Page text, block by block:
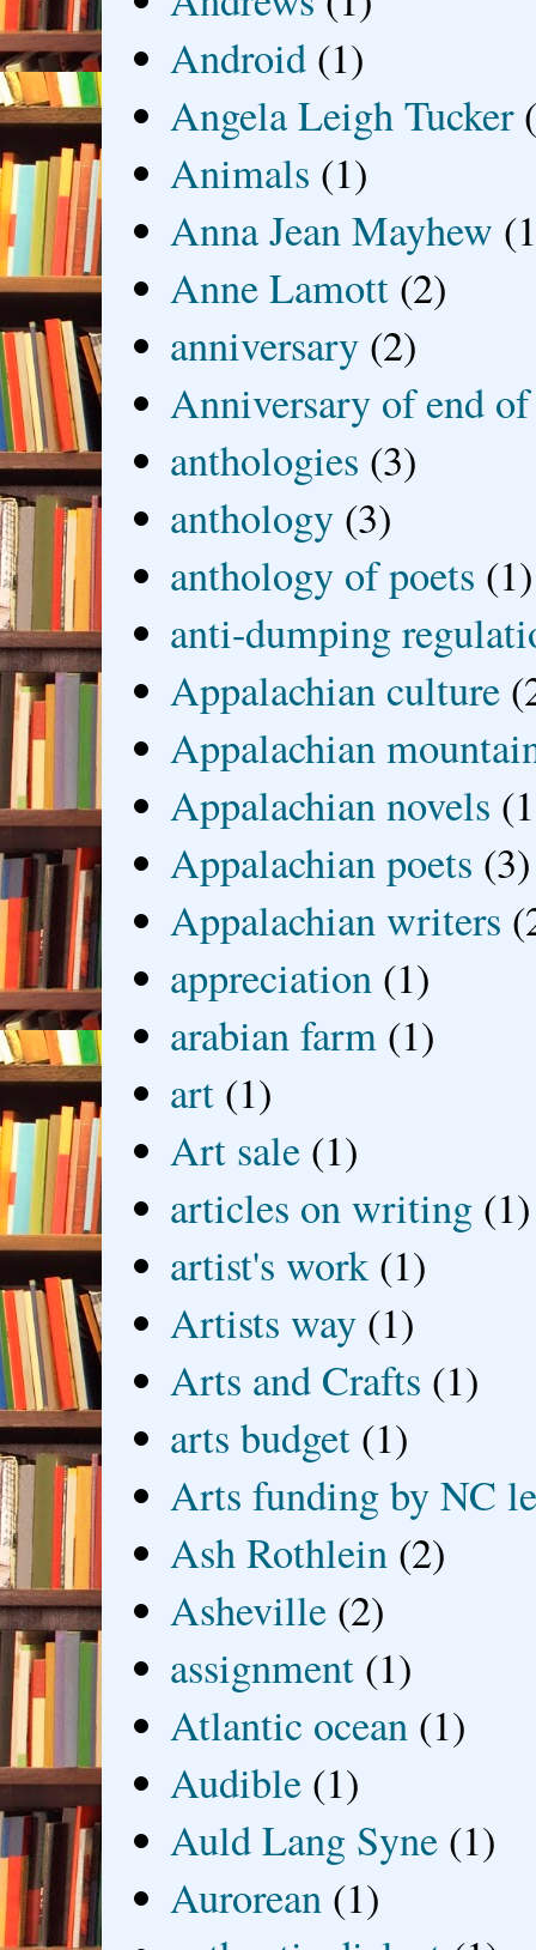
Android (1)
Angela Leigh Tucker
Animals (1)
Anna Jean Mayhew
Anne Lamott (2)
anniversary (2)
Anniversary of end
anthologies (3)
anthology (3)
anthology of poets (1)
anti-dumping
Appalachian culture
Appalachian
Appalachian novels
Appalachian poets (3)
Appalachian writers
appreciation (1)
arabian farm (1)
art (1)
Art sale (1)
articles on writing (1)
artist's work (1)
Artists way (1)
Arts and Crafts (1)
arts budget (1)
Arts funding by NC
Ash Rothlein (2)
Asheville (2)
assignment (1)
Atlantic ocean (1)
Audible (1)
Auld Lang Syne (1)
Aurorean (1)